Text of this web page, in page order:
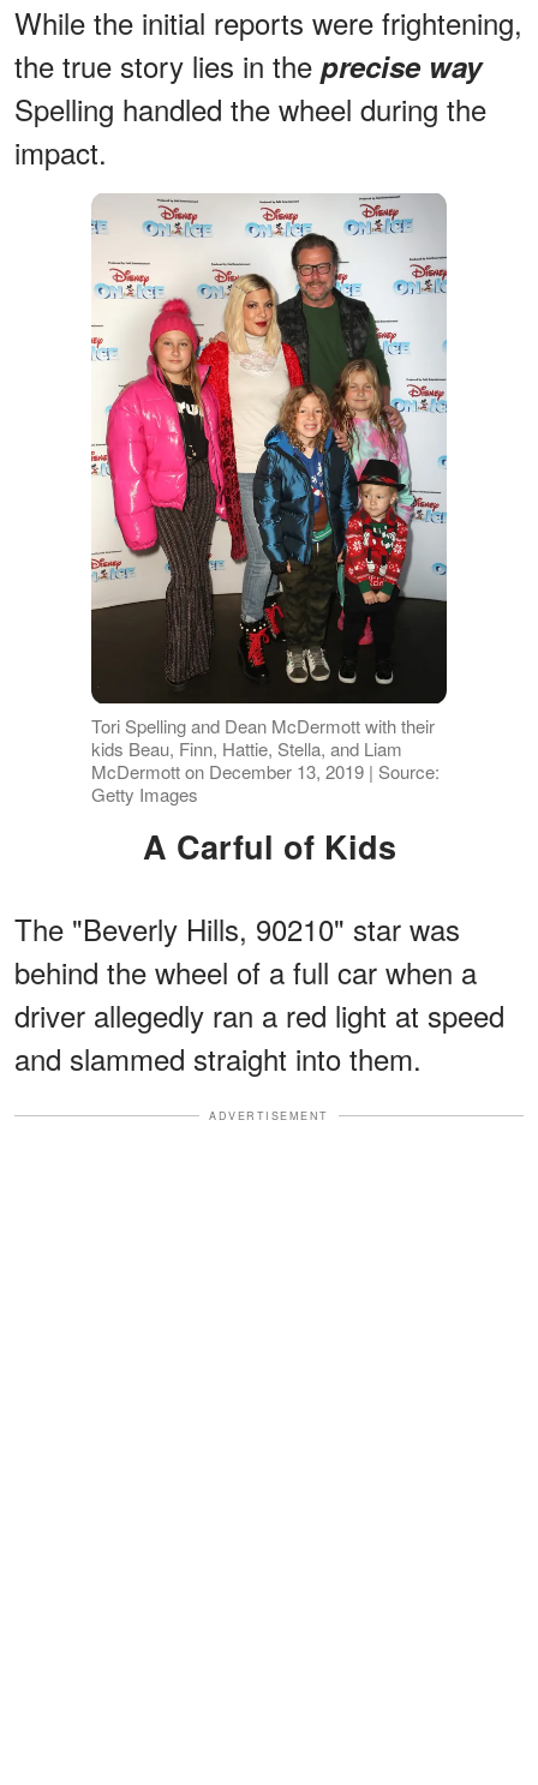
While the initial reports were frightening,
the true story lies in the precise way
Spelling handled the wheel during the
impact.
Tori Spelling and Dean McDermott with their
kids Beau, Finn, Hattie, Stella, and Liam
McDermott on December 13, 2019 | Source:
Getty Images
A Carful of Kids
The "Beverly Hills, 90210" star was
behind the wheel of a full car when a
driver allegedly ran a red light at speed
and slammed straight into them.
ADVERTISEMENT